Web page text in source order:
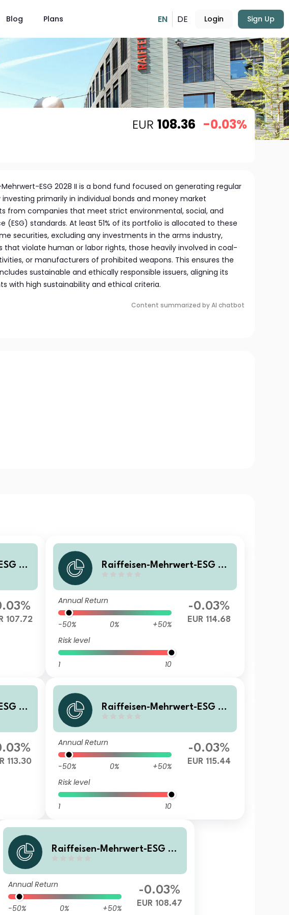
Blog Plans EN DE Login Sign Up
EUR 108.36 -0.03%
ESG 2028 II is a bond fund focused on generating regular
primarily in individual bonds and money market
from companies that meet strict environmental, social, and
(ESG) standards. At least 51% of its portfolio is allocated to these
securities, excluding any investments in the arms industry,
that violate human or labor rights, those heavily involved in coal-
or manufacturers of prohibited weapons. This ensures the
sustainable and ethically responsible issuers, aligning its
with high sustainability and ethical criteria.
Content summarized by AI chatbot
20
107.72
Raiffeisen-Mehrwert-ESG 20
Annual Return
-50% 0%
+50%
Risk level
1 10
-0.03%
EUR 114.68
20
113.30
Raiffeisen-Mehrwert-ESG 20
Annual Return
-50% 0%
+50%
Risk level
1 10
-0.03%
EUR 115.44
Raiffeisen-Mehrwert-ESG 20
Annual Return
-50% 0% +50%
-0.03%
EUR 108.47